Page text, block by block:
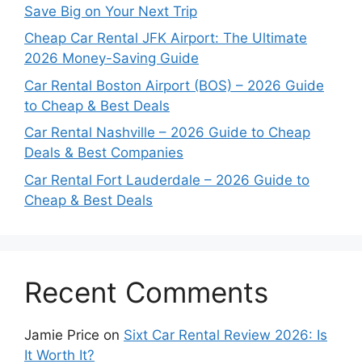
Save Big on Your Next Trip
Cheap Car Rental JFK Airport: The Ultimate
2026 Money-Saving Guide
Car Rental Boston Airport (BOS) – 2026 Guide
to Cheap & Best Deals
Car Rental Nashville – 2026 Guide to Cheap
Deals & Best Companies
Car Rental Fort Lauderdale – 2026 Guide to
Cheap & Best Deals
Recent Comments
Jamie Price on Sixt Car Rental Review 2026: Is
It Worth It?